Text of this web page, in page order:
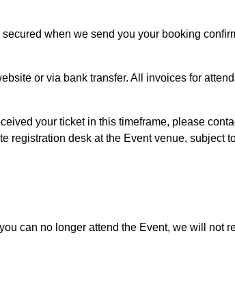
when we send you your booking
or via bank transfer. All invoices for
your ticket in this timeframe, please
registration desk at the Event venue, subject
can no longer attend the Event, we will not